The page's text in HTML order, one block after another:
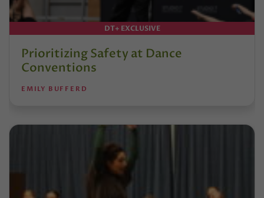
DT+ EXCLUSIVE
Prioritizing Safety at Dance
Conventions
EMILY BUFFERD